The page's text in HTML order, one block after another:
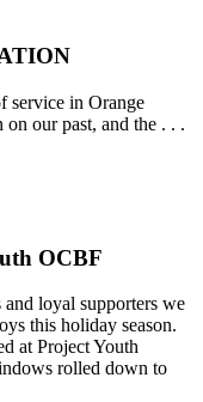
service in Orange
our past, and the . . .
OCBF
loyal supporters we
this holiday season.
at Project Youth
rolled down to